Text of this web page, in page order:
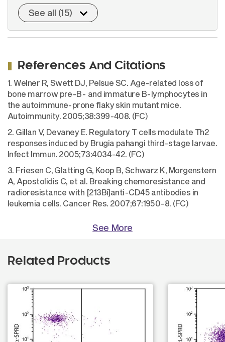
See all (15)
References And Citations
1. Welner R, Swett DJ, Pelsue SC. Age-related loss of
bone marrow pre-B- and immature B-lymphocytes in
the autoimmune-prone flaky skin mutant mice.
Autoimmunity. 2005;38:399-408. (FC)
2. Gillan V, Devaney E. Regulatory T cells modulate Th2
responses induced by Brugia pahangi third-stage larvae.
Infect Immun. 2005;73:4034-42. (FC)
3. Friesen C, Glatting G, Koop B, Schwarz K, Morgenstern
A, Apostolidis C, et al. Breaking chemoresistance and
radioresistance with [213Bi]anti-CD45 antibodies in
leukemia cells. Cancer Res. 2007;67:1950-8. (FC)
See More
Related Products